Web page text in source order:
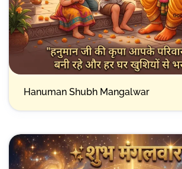
Hanuman Shubh Mangalwar